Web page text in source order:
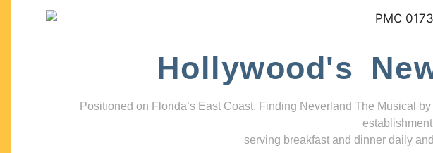
Hollywood's
Positioned on Florida’s East Coast, Finding Neverland The Musical
serving breakfast and dinner daily